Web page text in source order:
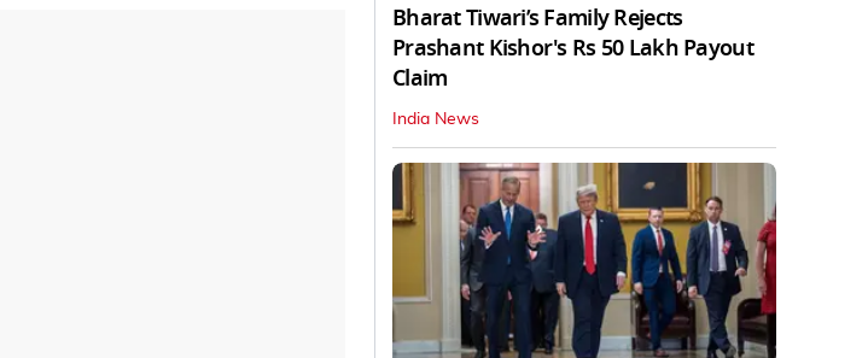
Bharat Tiwari’s Family Rejects
Prashant Kishor's Rs 50 Lakh Payout
Claim
India News